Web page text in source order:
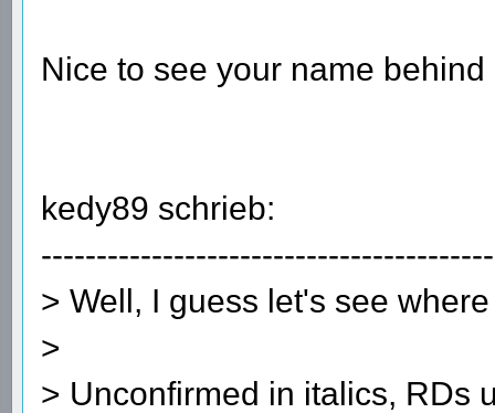
Nice to see your name
kedy89 schrieb:
> Well, I guess let's see
>
> Unconfirmed in italics, RDs